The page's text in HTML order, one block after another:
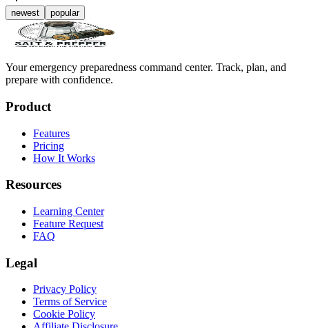
newest popular
Your emergency preparedness command center. Track, plan, and
prepare with confidence.
Product
Features
Pricing
How It Works
Resources
Learning Center
Feature Request
FAQ
Legal
Privacy Policy
Terms of Service
Cookie Policy